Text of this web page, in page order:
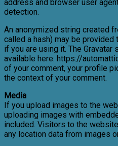
address and browser user
detection.
An anonymized string created
called a hash) may be provided
if you are using it. The
available here: https://
of your comment, your profile
the context of your comment.
Media
If you upload images to the
uploading images with
included. Visitors to the
any location data from images